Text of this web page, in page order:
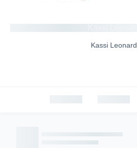
Kassi Leonard